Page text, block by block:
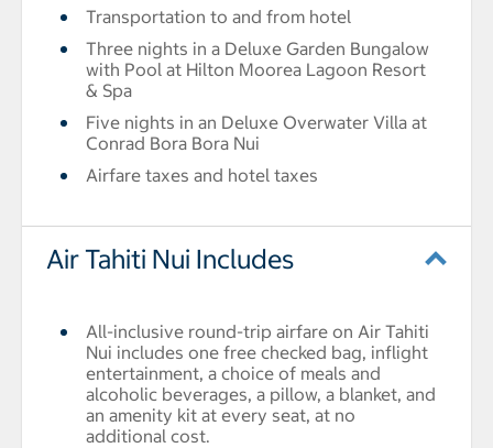
Transportation to and from hotel
Three nights in a Deluxe Garden Bungalow
with Pool at Hilton Moorea Lagoon Resort
& Spa
Five nights in an Deluxe Overwater Villa at
Conrad Bora Bora Nui
Airfare taxes and hotel taxes
Air Tahiti Nui Includes
All-inclusive round-trip airfare on Air Tahiti
Nui includes one free checked bag, inflight
entertainment, a choice of meals and
alcoholic beverages, a pillow, a blanket, and
an amenity kit at every seat, at no
additional cost.